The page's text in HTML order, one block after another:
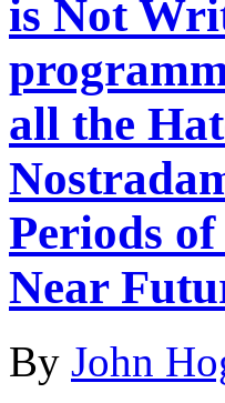
is Not
all the
Periods
Near
By John